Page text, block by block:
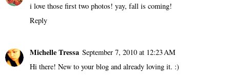
i love those first two photos! yay, fall is coming!
Reply
Michelle Tressa September 7, 2010 at 12:23 AM
Hi there! New to your blog and already loving it. :)